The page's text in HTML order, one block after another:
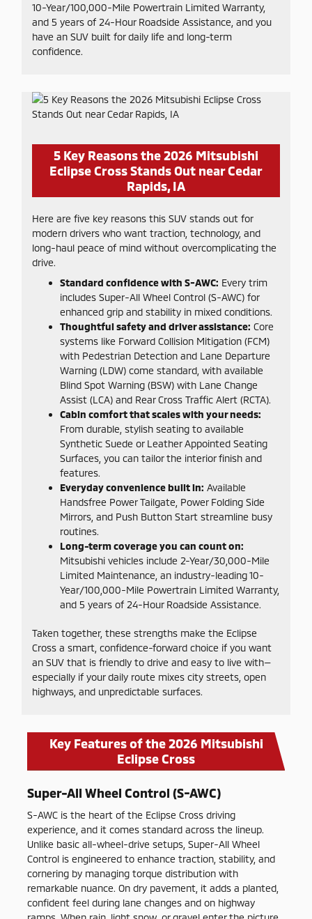
10-Year/100,000-Mile Powertrain Limited Warranty,
and 5 years of 24-Hour Roadside Assistance, and you
have an SUV built for daily life and long-term
confidence.
5 Key Reasons the 2026 Mitsubishi
Eclipse Cross Stands Out near Cedar
Rapids, IA
Here are five key reasons this SUV stands out for
modern drivers who want traction, technology, and
long-haul peace of mind without overcomplicating the
drive.
Standard confidence with S-AWC: Every trim
includes Super-All Wheel Control (S-AWC) for
enhanced grip and stability in mixed conditions.
Thoughtful safety and driver assistance: Core
systems like Forward Collision Mitigation (FCM)
with Pedestrian Detection and Lane Departure
Warning (LDW) come standard, with available
Blind Spot Warning (BSW) with Lane Change
Assist (LCA) and Rear Cross Traffic Alert (RCTA).
Cabin comfort that scales with your needs:
From durable, stylish seating to available
Synthetic Suede or Leather Appointed Seating
Surfaces, you can tailor the interior finish and
features.
Everyday convenience built in: Available
Handsfree Power Tailgate, Power Folding Side
Mirrors, and Push Button Start streamline busy
routines.
Long-term coverage you can count on:
Mitsubishi vehicles include 2-Year/30,000-Mile
Limited Maintenance, an industry-leading 10-
Year/100,000-Mile Powertrain Limited Warranty,
and 5 years of 24-Hour Roadside Assistance.
Taken together, these strengths make the Eclipse
Cross a smart, confidence-forward choice if you want
an SUV that is friendly to drive and easy to live with—
especially if your daily route mixes city streets, open
highways, and unpredictable surfaces.
Key Features of the 2026 Mitsubishi
Eclipse Cross
Super-All Wheel Control (S-AWC)
S-AWC is the heart of the Eclipse Cross driving
experience, and it comes standard across the lineup.
Unlike basic all-wheel-drive setups, Super-All Wheel
Control is engineered to enhance traction, stability, and
cornering by managing torque distribution with
remarkable nuance. On dry pavement, it adds a planted,
confident feel during lane changes and on highway